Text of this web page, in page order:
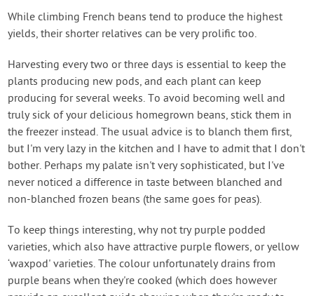
While climbing French beans tend to produce the highest
yields, their shorter relatives can be very prolific too.
Harvesting every two or three days is essential to keep the
plants producing new pods, and each plant can keep
producing for several weeks. To avoid becoming well and
truly sick of your delicious homegrown beans, stick them in
the freezer instead. The usual advice is to blanch them first,
but I'm very lazy in the kitchen and I have to admit that I don't
bother. Perhaps my palate isn't very sophisticated, but I've
never noticed a difference in taste between blanched and
non-blanched frozen beans (the same goes for peas).
To keep things interesting, why not try purple podded
varieties, which also have attractive purple flowers, or yellow
‘waxpod' varieties. The colour unfortunately drains from
purple beans when they're cooked (which does however